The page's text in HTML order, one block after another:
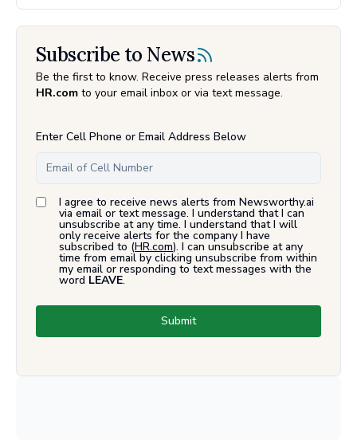
Subscribe to News
Be the first to know. Receive press releases alerts from
HR.com to your email inbox or via text message.
Enter Cell Phone or Email Address Below
I agree to receive news alerts from Newsworthy.ai
via email or text message. I understand that I can
unsubscribe at any time. I understand that I will
only receive alerts for the company I have
subscribed to (HR.com). I can unsubscribe at any
time from email by clicking unsubscribe from within
my email or responding to text messages with the
word LEAVE.
Submit